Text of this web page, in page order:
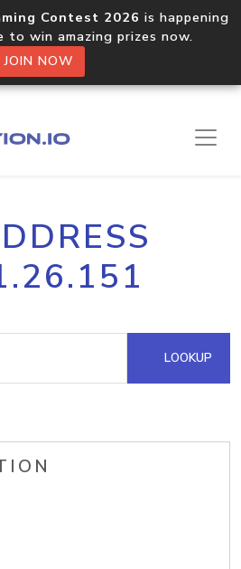
Contest 2026 is happening
to win amazing prizes now.
JOIN NOW
LOOKUP